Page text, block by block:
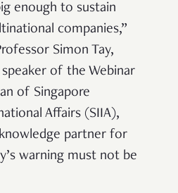
enough to sustain
companies,”
Simon Tay,
of the Webinar
of Singapore
Affairs (SIIA),
partner for
warning must not be